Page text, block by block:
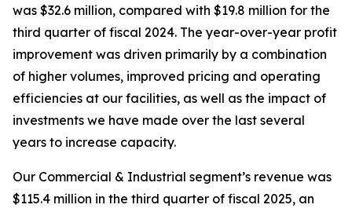
was $32.6 million, compared with $19.8 million for the
third quarter of fiscal 2024. The year-over-year profit
improvement was driven primarily by a combination
of higher volumes, improved pricing and operating
efficiencies at our facilities, as well as the impact of
investments we have made over the last several
years to increase capacity.
Our Commercial & Industrial segment’s revenue was
$115.4 million in the third quarter of fiscal 2025, an